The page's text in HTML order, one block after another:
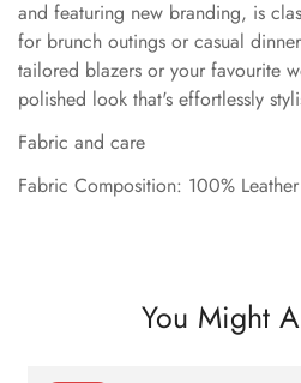
and featuring new branding, is
for brunch outings or casual
tailored blazers or your favourite
polished look that's effortlessly
Fabric and care
Fabric Composition: 100% Leather
You Might